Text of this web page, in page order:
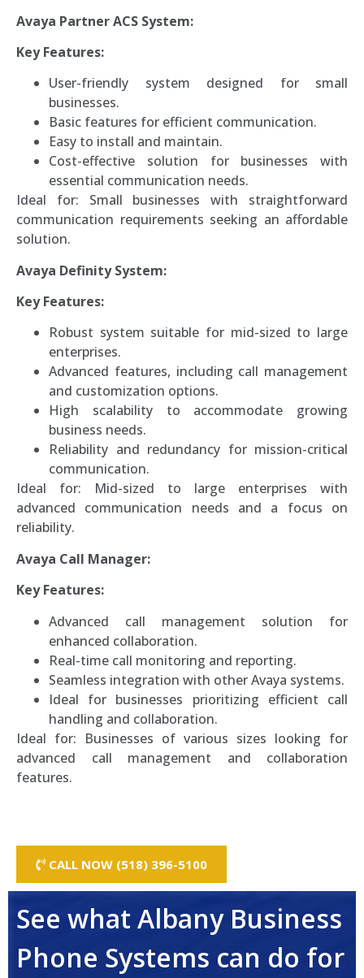
Avaya Partner ACS System:
Key Features:
User-friendly system designed for small
businesses.
Basic features for efficient communication.
Easy to install and maintain.
Cost-effective solution for businesses with
essential communication needs.
Ideal for: Small businesses with straightforward
communication requirements seeking an affordable
solution.
Avaya Definity System:
Key Features:
Robust system suitable for mid-sized to large
enterprises.
Advanced features, including call management
and customization options.
High scalability to accommodate growing
business needs.
Reliability and redundancy for mission-critical
communication.
Ideal for: Mid-sized to large enterprises with
advanced communication needs and a focus on
reliability.
Avaya Call Manager:
Key Features:
Advanced call management solution for
enhanced collaboration.
Real-time call monitoring and reporting.
Seamless integration with other Avaya systems.
Ideal for businesses prioritizing efficient call
handling and collaboration.
Ideal for: Businesses of various sizes looking for
advanced call management and collaboration
features.
CALL NOW (518) 396-5100
See what Albany Business
Phone Systems can do for